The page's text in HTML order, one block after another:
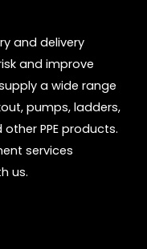
and delivery
and improve
a wide range
pumps, ladders,
PPE products.
services
us.